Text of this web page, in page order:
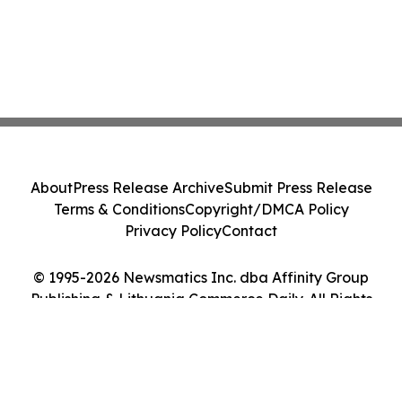
© 1995-2026 Newsmatics Inc. dba Affinity Group
Publishing & Lithuania Commerce Daily. All Rights
AboutPress Release ArchiveSubmit Press Release
Terms & ConditionsCopyright/DMCA Policy
Privacy PolicyContact